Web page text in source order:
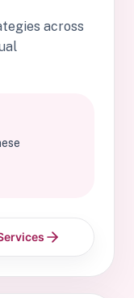
across